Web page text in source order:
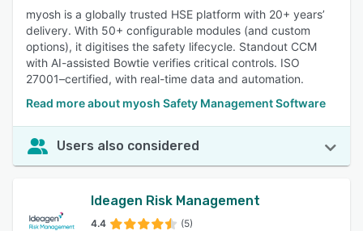
myosh is a globally trusted HSE platform with 20+ years’
delivery. With 50+ configurable modules (and custom
options), it digitises the safety lifecycle. Standout CCM
with AI-assisted Bowtie verifies critical controls. ISO
27001–certified, with real-time data and automation.
Read more about myosh Safety Management Software
Users also considered
Ideagen Risk Management
4.4 (5)